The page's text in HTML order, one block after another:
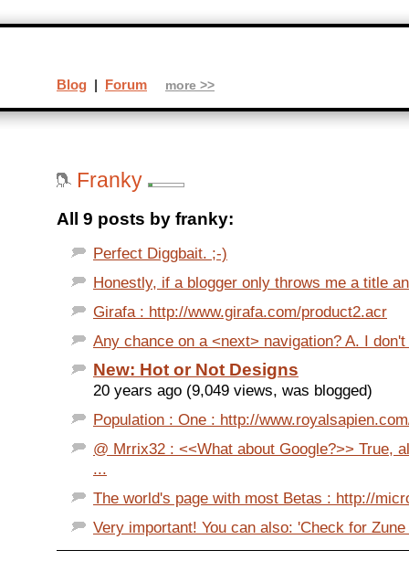
Franky
All 9 posts by franky:
Perfect Diggbait. ;-)
Honestly, if a blogger only throws me a title
Girafa : http://www.girafa.com/product2.acr
Any chance on a <next> navigation? A. I
New: Hot or Not Designs
20 years ago (9,049 views, was blogged)
Population : One : http://
@ Mrrix32 : <<What about Google?>> True,
...
The world's page with most Betas : http://
Very important! You can also: 'Check for
Blog | Forum more >>